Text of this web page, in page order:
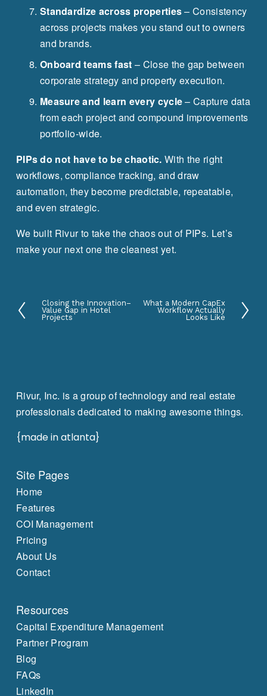
Standardize across properties – Consistency
across projects makes you stand out to owners
and brands.
Onboard teams fast – Close the gap between
corporate strategy and property execution.
Measure and learn every cycle – Capture data
from each project and compound improvements
portfolio-wide.
PIPs do not have to be chaotic. With the right
workflows, compliance tracking, and draw
automation, they become predictable, repeatable,
and even strategic.
We built Rivur to take the chaos out of PIPs. Let’s
make your next one the cleanest yet.
P
r
Closing the Innovation–
Value Gap in Hotel
Projects
What a Modern CapEx
Workflow Actually
Looks Like
Rivur, Inc. is a group of technology and real estate
professionals dedicated to making awesome things.
{made in atlanta}
Site Pages
Home
Features
COI Management
Pricing
About Us
Contact
Resources
Capital Expenditure Management
Partner Program
Blog
FAQs
LinkedIn